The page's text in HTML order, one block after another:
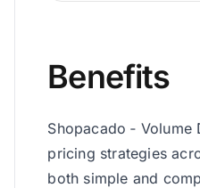
Benefits
Shopacado ‑
pricing strategies
both simple and